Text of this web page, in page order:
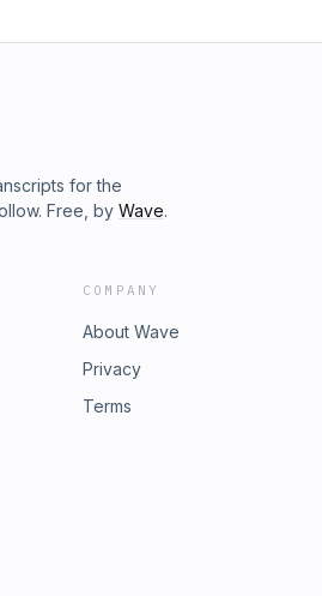
for the
Free, by Wave.
COMPANY
About Wave
Privacy
Terms